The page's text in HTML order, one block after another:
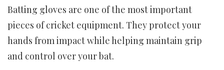
Batting gloves are one of the most important
pieces of cricket equipment. They protect your
hands from impact while helping maintain grip
and control over your bat.